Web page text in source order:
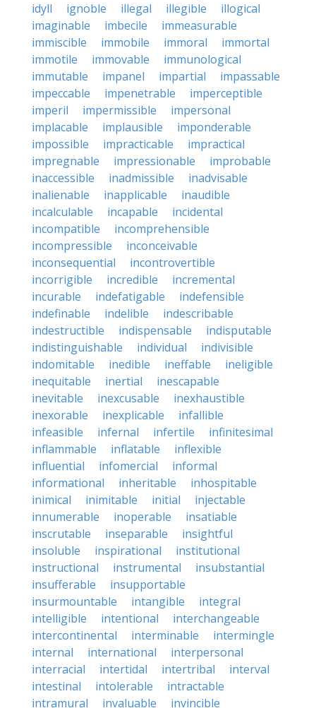
idyll
ignoble illegal illegible
illogical
imaginable
imbecile
immeasurable
immiscible
immobile immoral
immortal
immotile
immovable
immunological
immutable
impanel impartial
impassable
impeccable
impenetrable
imperceptible
imperil
impermissible
impersonal
implacable
implausible
imponderable
impossible
impracticable
impractical
impregnable
impressionable
improbable
inaccessible
inadmissible
inadvisable
inalienable
inapplicable
inaudible
incalculable
incapable
incidental
incompatible
incomprehensible
incompressible
inconceivable
inconsequential
incontrovertible
incorrigible
incredible
incremental
incurable
indefatigable
indefensible
indefinable
indelible
indescribable
indestructible
indispensable
indisputable
indistinguishable
individual
indivisible
indomitable
inedible ineffable
ineligible
inequitable
inertial
inescapable
inevitable
inexcusable
inexhaustible
inexorable
inexplicable
infallible
infeasible
infernal infertile
infinitesimal
inflammable
inflatable
inflexible
influential
infomercial
informal
informational
inheritable
inhospitable
inimical
inimitable initial
injectable
innumerable
inoperable
insatiable
inscrutable
inseparable
insightful
insoluble
inspirational
institutional
instructional
instrumental
insubstantial
insufferable
insupportable
insurmountable
intangible
integral
intelligible
intentional
interchangeable
intercontinental
interminable
intermingle
internal
international
interpersonal
interracial
intertidal intertribal
interval
intestinal
intolerable
intractable
intramural
invaluable invincible